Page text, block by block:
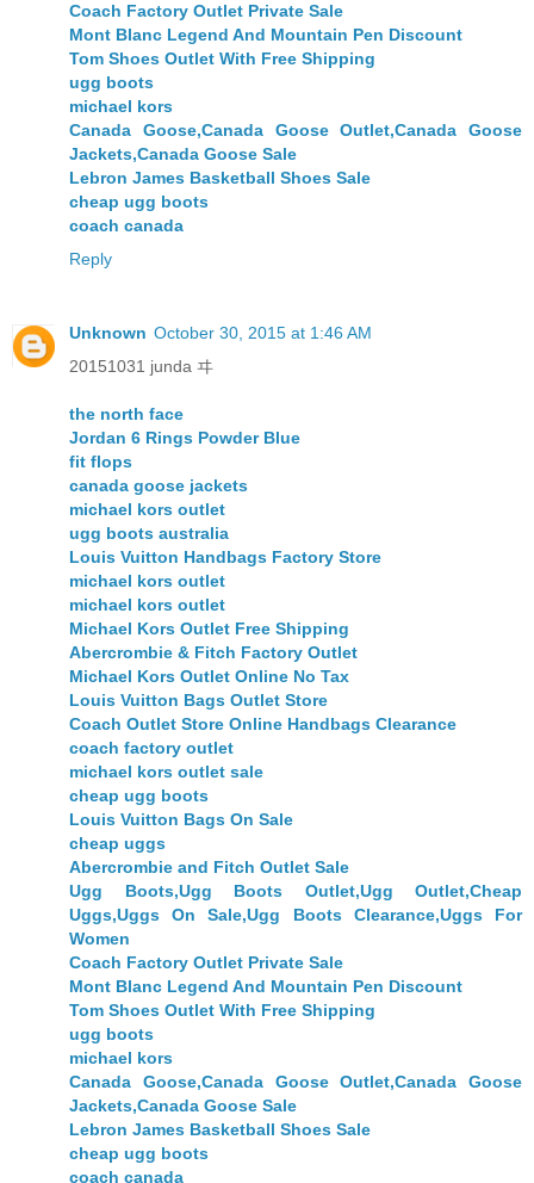
Coach Factory Outlet Private Sale
Mont Blanc Legend And Mountain Pen Discount
Tom Shoes Outlet With Free Shipping
ugg boots
michael kors
Canada Goose,Canada Goose Outlet,Canada Goose
Jackets,Canada Goose Sale
Lebron James Basketball Shoes Sale
cheap ugg boots
coach canada
Reply
Unknown October 30, 2015 at 1:46 AM
20151031 junda ヰ
the north face
Jordan 6 Rings Powder Blue
fit flops
canada goose jackets
michael kors outlet
ugg boots australia
Louis Vuitton Handbags Factory Store
michael kors outlet
michael kors outlet
Michael Kors Outlet Free Shipping
Abercrombie & Fitch Factory Outlet
Michael Kors Outlet Online No Tax
Louis Vuitton Bags Outlet Store
Coach Outlet Store Online Handbags Clearance
coach factory outlet
michael kors outlet sale
cheap ugg boots
Louis Vuitton Bags On Sale
cheap uggs
Abercrombie and Fitch Outlet Sale
Ugg Boots,Ugg Boots Outlet,Ugg Outlet,Cheap
Uggs,Uggs On Sale,Ugg Boots Clearance,Uggs For
Women
Coach Factory Outlet Private Sale
Mont Blanc Legend And Mountain Pen Discount
Tom Shoes Outlet With Free Shipping
ugg boots
michael kors
Canada Goose,Canada Goose Outlet,Canada Goose
Jackets,Canada Goose Sale
Lebron James Basketball Shoes Sale
cheap ugg boots
coach canada